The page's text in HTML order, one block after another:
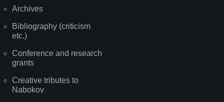
Archives
Bibliography (criticism
etc.)
Conference and research
grants
Creative tributes to
Nabokov